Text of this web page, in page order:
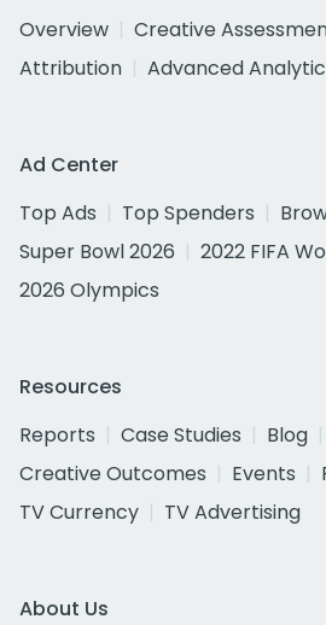
Overview
Creative
Attribution
Advanced
Ad Center
Top Ads
Top Spenders
Super Bowl 2026
2022 FIFA
2026 Olympics
Resources
Reports
Case Studies Blog
Creative Outcomes
Events
TV Currency
TV Advertising
About Us